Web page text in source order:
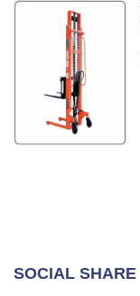
SOCIAL SHARE